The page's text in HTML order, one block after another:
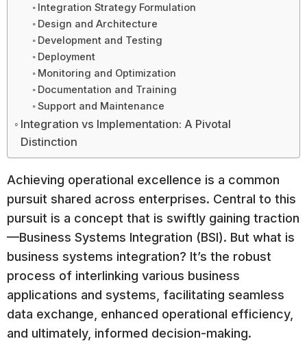
Integration Strategy Formulation
Design and Architecture
Development and Testing
Deployment
Monitoring and Optimization
Documentation and Training
Support and Maintenance
Integration vs Implementation: A Pivotal
Distinction
Achieving operational excellence is a common
pursuit shared across enterprises. Central to this
pursuit is a concept that is swiftly gaining traction
—Business Systems Integration (BSI). But what is
business systems integration? It’s the robust
process of interlinking various business
applications and systems, facilitating seamless
data exchange, enhanced operational efficiency,
and ultimately, informed decision-making.